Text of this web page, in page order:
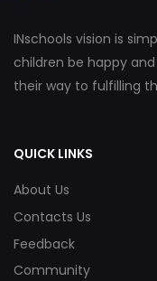
INschools vision is
children be happy
their way to fulfilling
QUICK LINKS
About Us
Contacts Us
Feedback
Community